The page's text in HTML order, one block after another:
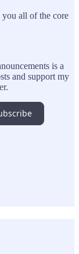
all of the core
is a
and support my